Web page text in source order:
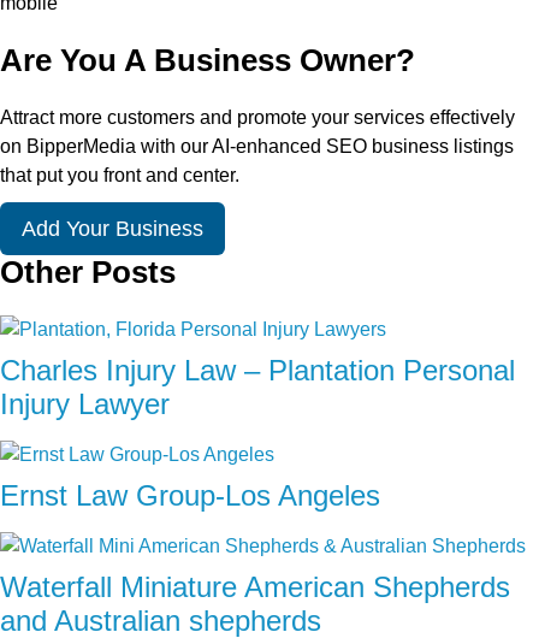
Are You A Business Owner?
Attract more customers and promote your services effectively
on BipperMedia with our AI-enhanced SEO business listings
that put you front and center.
Add Your Business
Other Posts
Charles Injury Law – Plantation Personal
Injury Lawyer
Ernst Law Group-Los Angeles
Waterfall Miniature American Shepherds
and Australian shepherds